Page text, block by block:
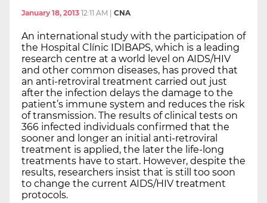
January 18, 2013 12:11 AM CNA
An international study with the participation of
the Hospital Clínic IDIBAPS, which is a leading
research centre at a world level on AIDS/HIV
and other common diseases, has proved that
an anti-retroviral treatment carried out just
after the infection delays the damage to the
patient’s immune system and reduces the risk
of transmission. The results of clinical tests on
366 infected individuals confirmed that the
sooner and longer an initial anti-retroviral
treatment is applied, the later the life-long
treatments have to start. However, despite the
results, researchers insist that is still too soon
to change the current AIDS/HIV treatment
protocols.